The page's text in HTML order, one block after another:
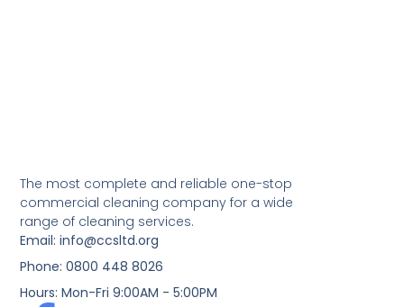
The most complete and reliable one-stop
commercial cleaning company for a wide
range of cleaning services.
Email: info@ccsltd.org
Phone: 0800 448 8026
Hours: Mon-Fri 9:00AM - 5:00PM